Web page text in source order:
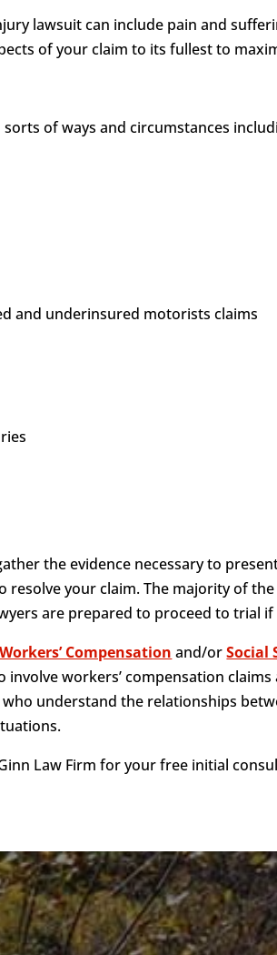
lawsuit can include pain and
of your claim to its fullest to
of ways and circumstances
and underinsured motorists claims
the evidence necessary to
resolve your claim. The majority of
are prepared to proceed to trial
Workers’ Compensation and/orSocial
workers’ compensation
understand the relationships
Law Firm for your free initial